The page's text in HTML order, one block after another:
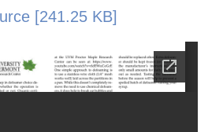
[241.25 KB]